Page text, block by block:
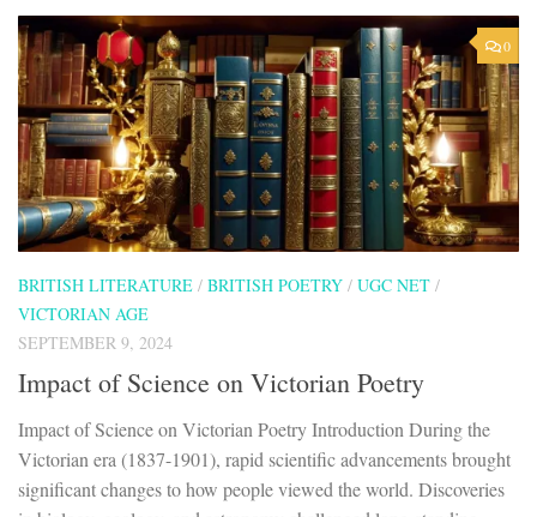
0
BRITISH LITERATURE / BRITISH POETRY / UGC NET /
VICTORIAN AGE
SEPTEMBER 9, 2024
Impact of Science on Victorian Poetry
Impact of Science on Victorian Poetry Introduction During the
Victorian era (1837-1901), rapid scientific advancements brought
significant changes to how people viewed the world. Discoveries